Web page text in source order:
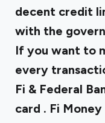
decent credit
with the
If you want to
every
Fi & Federal
card . Fi